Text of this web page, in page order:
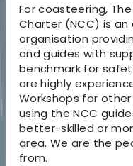
For coasteering,
Charter (NCC) is
organisation
and guides with
benchmark for
are highly
Workshops for
using the NCC
better-skilled or
area. We are the
from.